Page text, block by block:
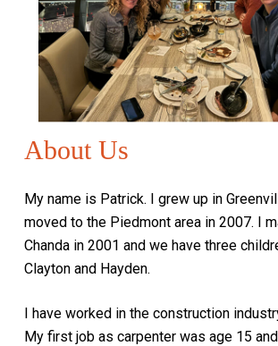
About Us
My name is Patrick. I grew up in
moved to the Piedmont area in 2007. I
Chanda in 2001 and we have three
Clayton and Hayden.
I have worked in the construction
My first job as carpenter was age 15 and